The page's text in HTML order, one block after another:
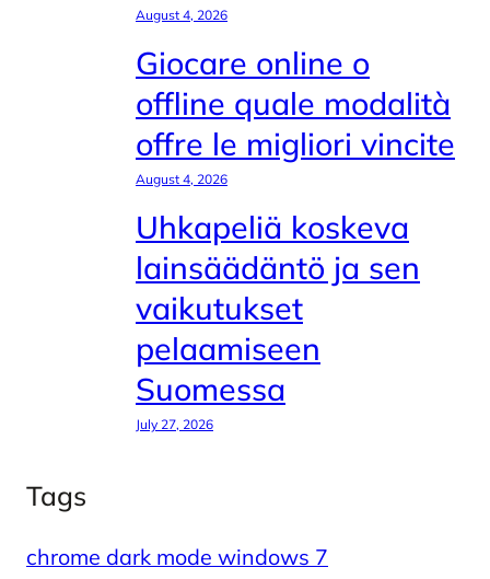
August 4, 2026
Giocare online o
offline quale modalità
offre le migliori vincite
August 4, 2026
Uhkapeliä koskeva
lainsäädäntö ja sen
vaikutukset
pelaamiseen
Suomessa
July 27, 2026
Tags
chrome dark mode windows 7